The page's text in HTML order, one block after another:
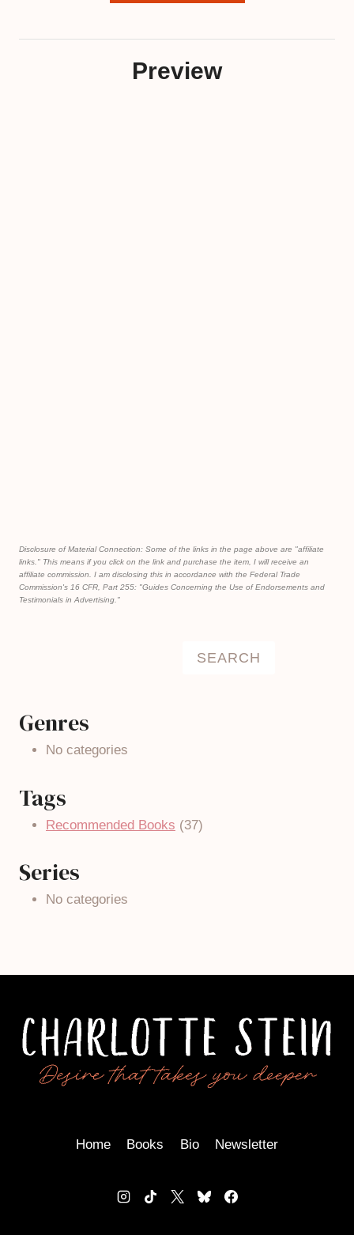
Preview
Disclosure of Material Connection: Some of the links in the page above are "affiliate
links." This means if you click on the link and purchase the item, I will receive an
affiliate commission. I am disclosing this in accordance with the Federal Trade
Commission's 16 CFR, Part 255: "Guides Concerning the Use of Endorsements and
Testimonials in Advertising."
SEARCH
Genres
No categories
Tags
Recommended Books (37)
Series
No categories
Home Books Bio Newsletter